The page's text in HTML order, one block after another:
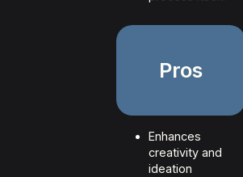
Pros
Enhances
creativity and
ideation